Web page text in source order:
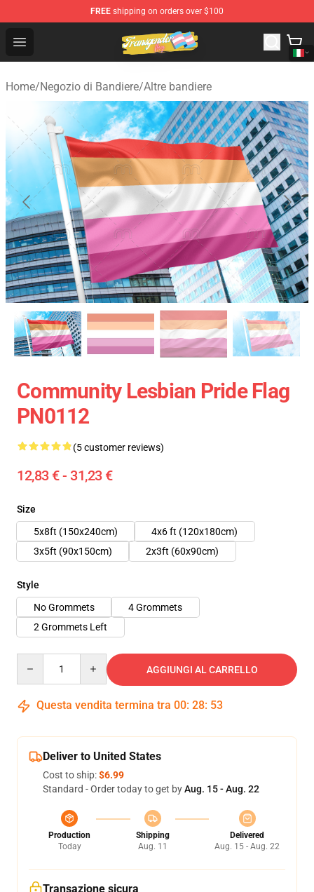
FREE shipping on orders over $100
Open menu
Transgender Flag Store - The Best Transgender Flag
Home/Negozio di Bandiere/Altre bandiere
Community Lesbian Pride Flag
PN0112
(5 customer reviews)
12,83 € - 31,23 €
Size
5x8ft (150x240cm)
4x6 ft (120x180cm)
3x5ft (90x150cm)
2x3ft (60x90cm)
Style
No Grommets
4 Grommets
2 Grommets Left
AGGIUNGI AL CARRELLO
Questa vendita termina tra 00: 28: 53
Deliver to United States
Cost to ship:$6.99
Standard - Order today to get byAug. 15 - Aug. 22
Production
Today
Shipping
Aug. 11
Delivered
Aug. 15 - Aug. 22
Transazione sicura